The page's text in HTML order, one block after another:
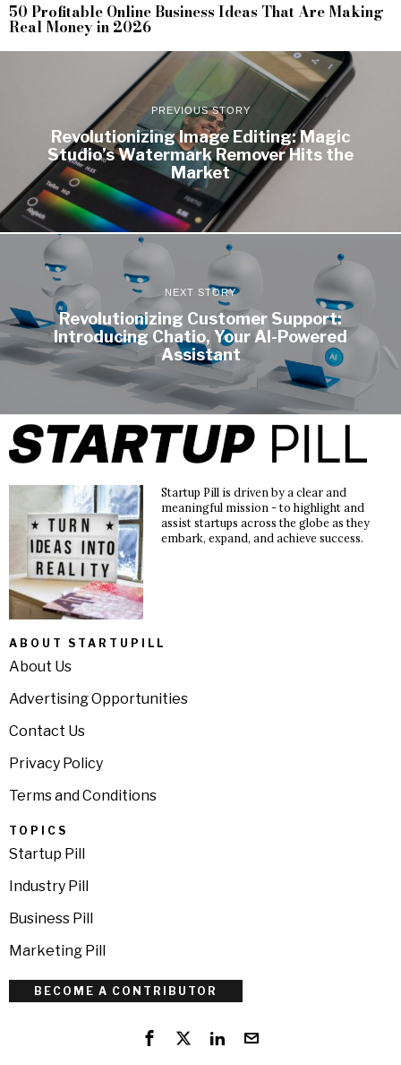
50 Profitable Online Business Ideas That Are Making
Real Money in 2026
PREVIOUS STORY
Revolutionizing Image Editing: Magic
Studio’s Watermark Remover Hits the
Market
NEXT STORY
Revolutionizing Customer Support:
Introducing Chatio, Your AI-Powered
Assistant
Startup Pill is driven by a clear and
meaningful mission - to highlight and
assist startups across the globe as they
embark, expand, and achieve success.
ABOUT STARTUPILL
About Us
Advertising Opportunities
Contact Us
Privacy Policy
Terms and Conditions
TOPICS
Startup Pill
Industry Pill
Business Pill
Marketing Pill
BECOME A CONTRIBUTOR